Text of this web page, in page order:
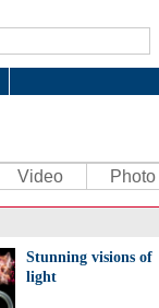
Video Photo
Stunning visions of
light